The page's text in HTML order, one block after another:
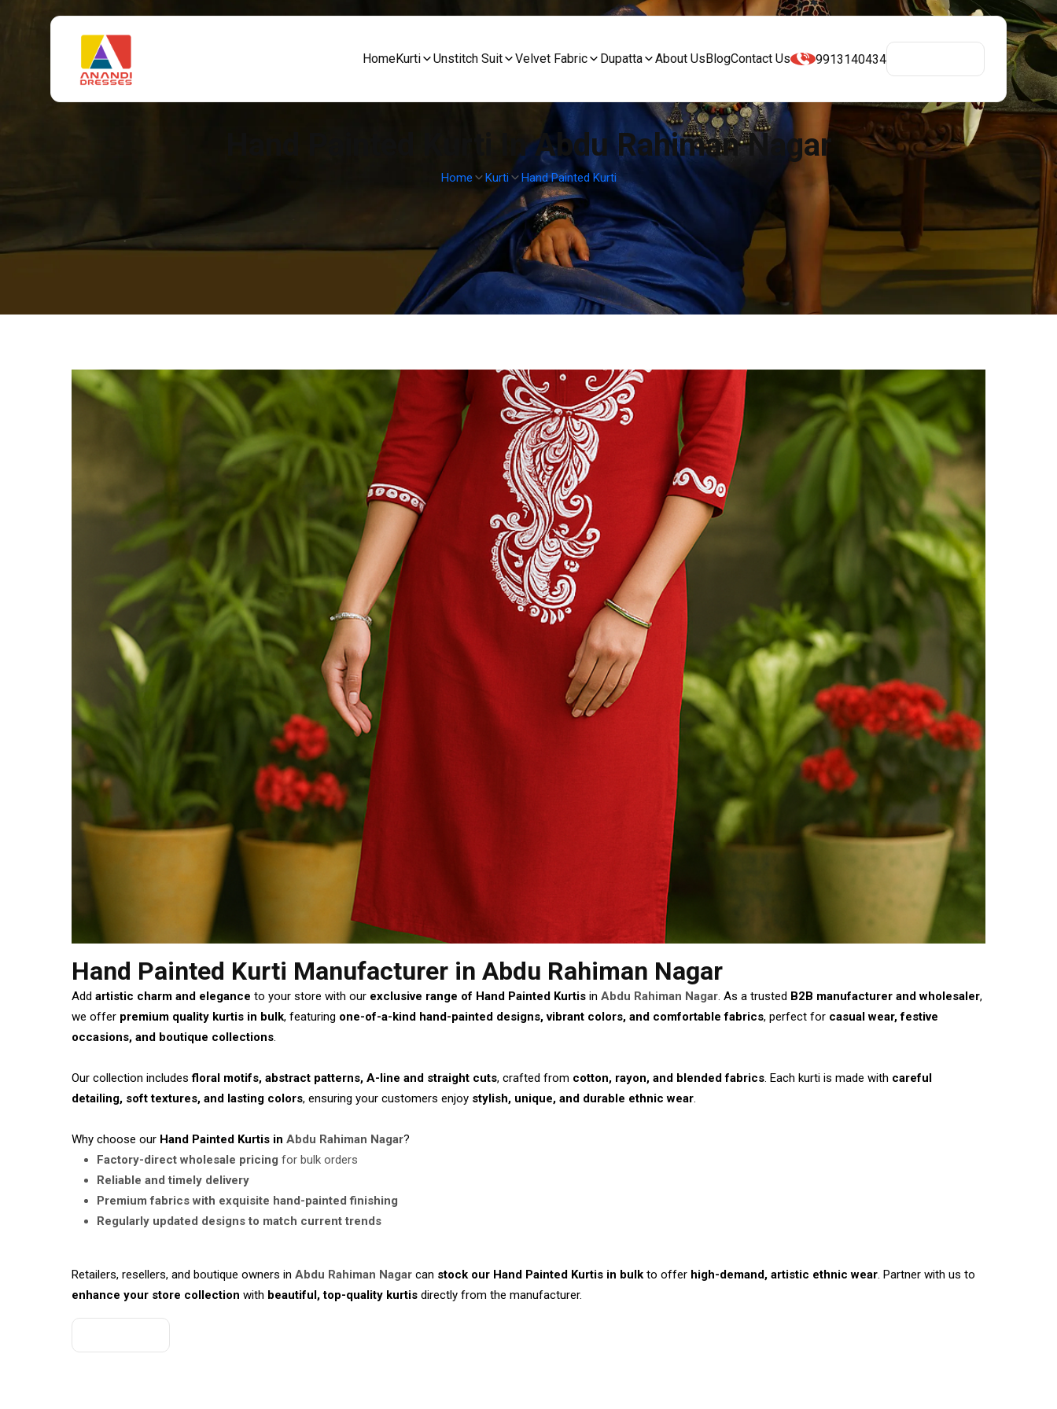
HomeKurti Unstitch Suit Velvet Fabric Dupatta About UsBlogContact Us 9913140434
Hand Painted Kurti In Abdu Rahiman Nagar
Home Kurti Hand Painted Kurti
Hand Painted Kurti Manufacturer in Abdu Rahiman Nagar
Addartistic charm and elegance to your store with our exclusive range of Hand Painted Kurtis inAbdu Rahiman Nagar. As a trusted B2B manufacturer and wholesaler,
we offer premium quality kurtis in bulk, featuring one-of-a-kind hand-painted designs, vibrant colors, and comfortable fabrics, perfect for casual wear, festive
occasions, and boutique collections.
Our collection includesfloral motifs, abstract patterns, A-line and straight cuts, crafted from cotton, rayon, and blended fabrics. Each kurti is made with careful
detailing, soft textures, and lasting colors, ensuring your customers enjoy stylish, unique, and durable ethnic wear.
Why choose our Hand Painted Kurtis inAbdu Rahiman Nagar?
Factory-direct wholesale pricing for bulk orders
Reliable and timely delivery
Premium fabrics with exquisite hand-painted finishing
Regularly updated designs to match current trends
Retailers, resellers, and boutique owners inAbdu Rahiman Nagar can stock our Hand Painted Kurtis in bulk to offer high-demand, artistic ethnic wear. Partner with us to
enhance your store collection with beautiful, top-quality kurtis directly from the manufacturer.